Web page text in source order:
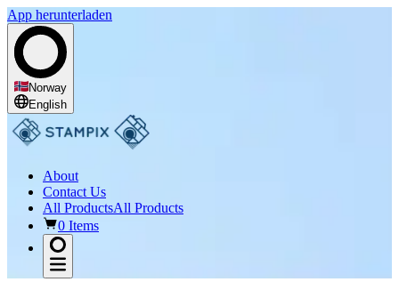
App herunterladen
Norway
English
About
Contact Us
All ProductsAll Products
0 Items